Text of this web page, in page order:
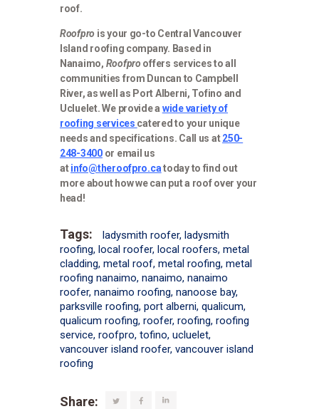
roof.
Roofpro is your go-to Central Vancouver
Island roofing company. Based in
Nanaimo, Roofpro offers services to all
communities from Duncan to Campbell
River, as well as Port Alberni, Tofino and
Ucluelet. We provide a wide variety of
roofing services catered to your unique
needs and specifications. Call us at250-
248-3400or email us
atinfo@theroofpro.catoday to find out
more about how we can put a roof over your
head!
Tags: ladysmith roofer, ladysmith
roofing, local roofer, local roofers, metal
cladding, metal roof, metal roofing, metal
roofing nanaimo, nanaimo, nanaimo
roofer, nanaimo roofing, nanoose bay,
parksville roofing, port alberni, qualicum,
qualicum roofing, roofer, roofing, roofing
service, roofpro, tofino, ucluelet,
vancouver island roofer, vancouver island
roofing
Share: